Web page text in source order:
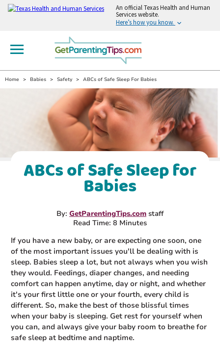
An official Texas Health and Human
Services website.
Here’s how you know.
Home Babies Safety ABCs of Safe Sleep For Babies
ABCs of Safe Sleep for
Babies
By: GetParentingTips.com staff
Read Time: 8 Minutes
If you have a new baby, or are expecting one soon, one
of the most important issues you'll be dealing with is
sleep. Babies sleep a lot, but not always when you wish
they would. Feedings, diaper changes, and needing
comfort can happen anytime, day or night, and whether
it's your first little one or your fourth, every child is
different. So, make the best of those blissful times
when your baby is sleeping. Get rest for yourself when
you can, and always give your baby room to breathe for
safe sleep at bedtime and naptime.